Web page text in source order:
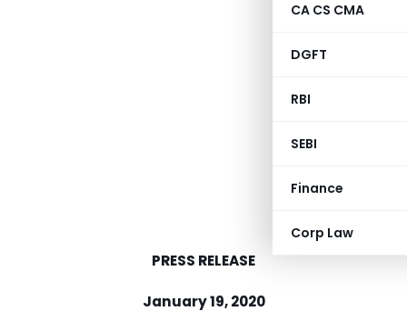
CA CS CMA
DGFT
RBI
SEBI
Finance
Corp Law
PRESS RELEASE
January 19, 2020